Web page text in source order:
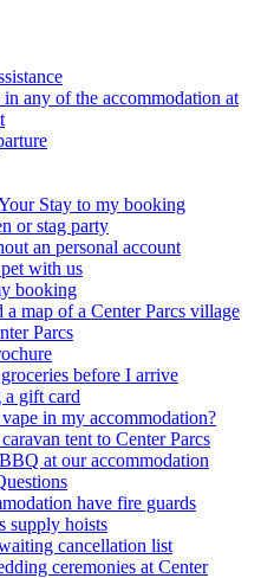
in any of the accommodation at
Stay to my booking
or stag party
an personal account
with us
booking
map of a Center Parcs village
Parcs
before I arrive
a gift card
in my accommodation?
tent to Center Parcs
at our accommodation
have fire guards
supply hoists
cancellation list
ceremonies at Center